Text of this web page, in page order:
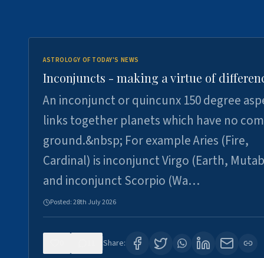
ASTROLOGY OF TODAY'S NEWS
Inconjuncts - making a virtue of
An inconjunct or quincunx 150 degree
links together planets which have no
ground.&nbsp; For example Aries (Fire,
Cardinal) is inconjunct Virgo (Earth,
and inconjunct Scorpio (Wa…
Posted:28th July 2026
Share: